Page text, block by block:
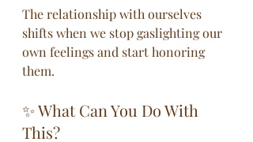
The relationship with ourselves
shifts when we stop gaslighting our
own feelings and start honoring
them.
✨ What Can You Do With
This?